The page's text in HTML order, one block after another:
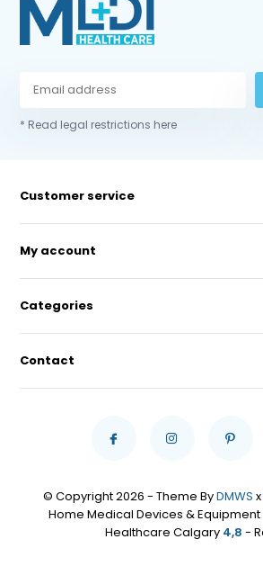
* Read legal restrictions here
Customer service
My account
Categories
Contact
© Copyright 2026 - Theme ByDMWS x
Home Medical Devices & Equipment
Healthcare Calgary 4,8 -